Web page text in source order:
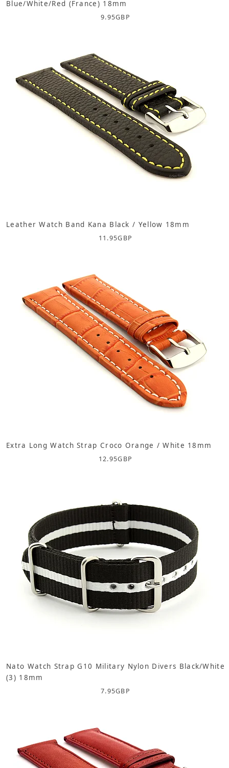
Blue/White/Red (France) 18mm
9.95GBP
Leather Watch Band Kana Black / Yellow 18mm
11.95GBP
Extra Long Watch Strap Croco Orange / White 18mm
12.95GBP
Nato Watch Strap G10 Military Nylon Divers Black/White
(3) 18mm
7.95GBP